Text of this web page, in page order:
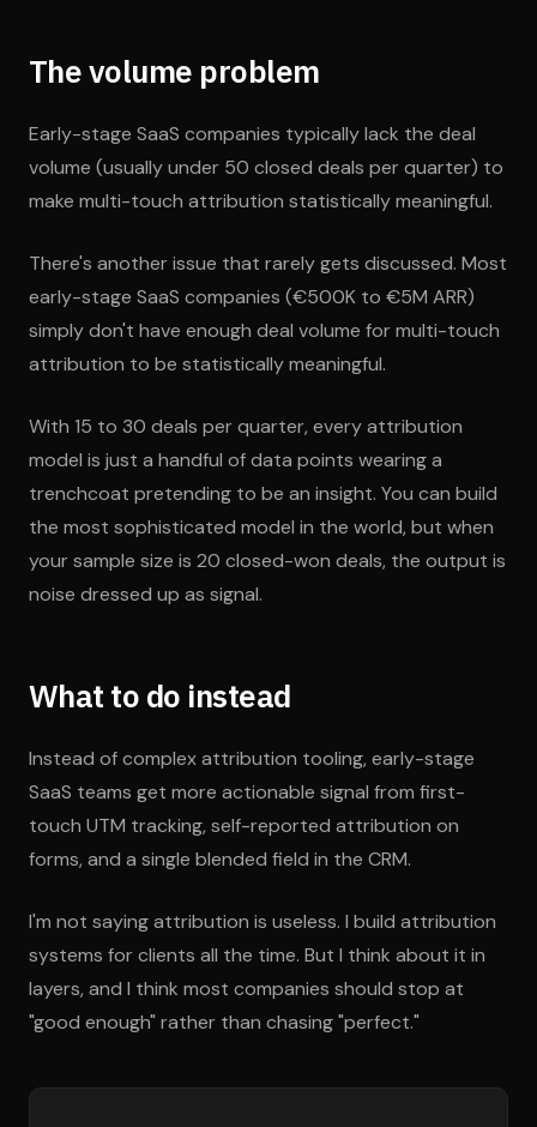
The volume problem
Early-stage SaaS companies typically lack the deal
volume (usually under 50 closed deals per quarter) to
make multi-touch attribution statistically meaningful.
There's another issue that rarely gets discussed. Most
early-stage SaaS companies (€500K to €5M ARR)
simply don't have enough deal volume for multi-touch
attribution to be statistically meaningful.
With 15 to 30 deals per quarter, every attribution
model is just a handful of data points wearing a
trenchcoat pretending to be an insight. You can build
the most sophisticated model in the world, but when
your sample size is 20 closed-won deals, the output is
noise dressed up as signal.
What to do instead
Instead of complex attribution tooling, early-stage
SaaS teams get more actionable signal from first-
touch UTM tracking, self-reported attribution on
forms, and a single blended field in the CRM.
I'm not saying attribution is useless. I build attribution
systems for clients all the time. But I think about it in
layers, and I think most companies should stop at
"good enough" rather than chasing "perfect."